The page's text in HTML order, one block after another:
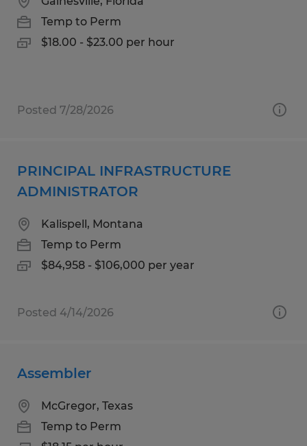
Temp to Perm
$18.00 - $23.00 per hour
Posted 7/28/2026
PRINCIPAL INFRASTRUCTURE
ADMINISTRATOR
Kalispell, Montana
Temp to Perm
$84,958 - $106,000 per year
Posted 4/14/2026
Assembler
McGregor, Texas
Temp to Perm